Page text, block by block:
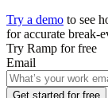
Try a demo to see
for accurate break-
Try Ramp for free
Email
Get started for free